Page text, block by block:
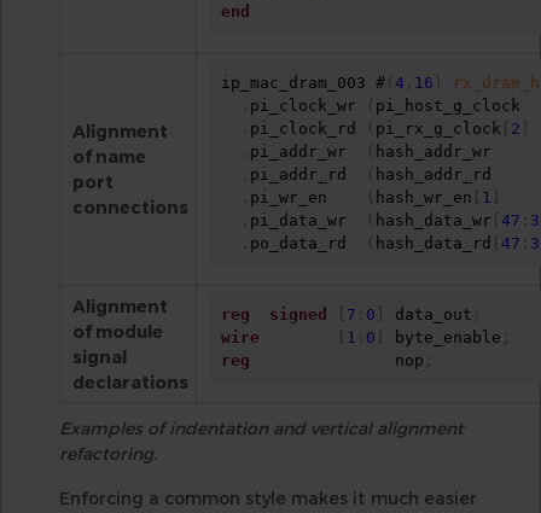
end
Alignment
of name
port
connections
ip_mac_dram_003 #( 4 16
pi_clock_wr
pi_clock_rd pi_rx_g_clock 2
pi_addr_wr
pi_addr_rd
pi_wr_en hash_wr_en 1
pi_data_wr hash_data_wr 47
po_data_rd hash_data_rd 47
Alignment
of module
signal
declarations
reg signed 7 0 data_out
wire
1 0 byte_enable
reg
               nop
Examples of indentation and vertical alignment
refactoring.
Enforcing a common style makes it much easier